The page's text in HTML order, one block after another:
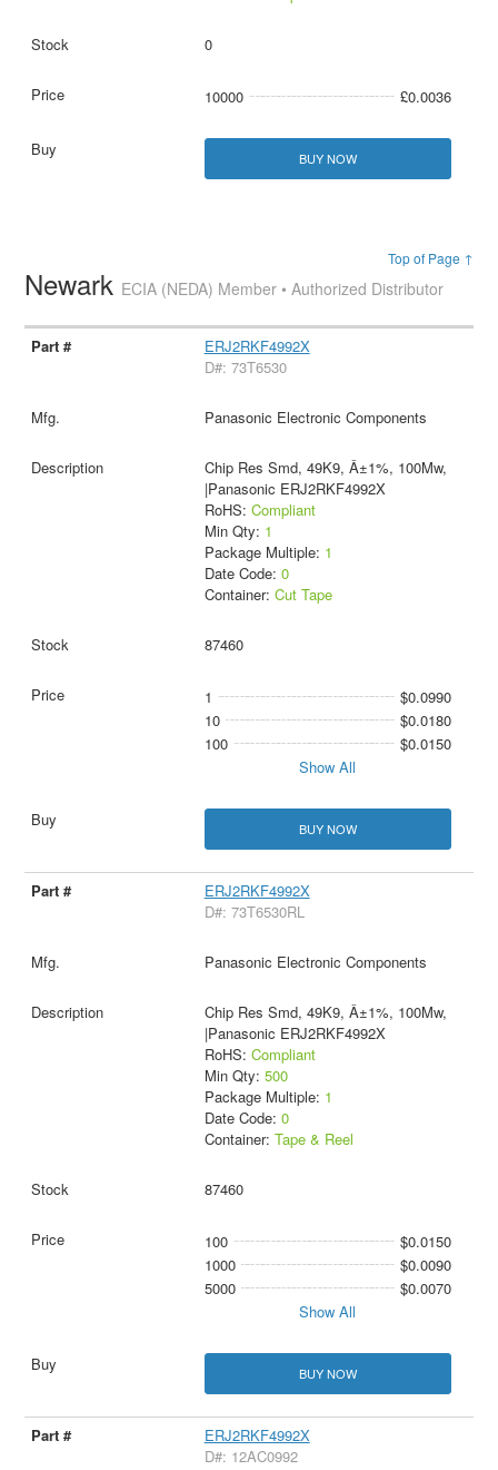
0
10000 £0.0036
BUY NOW
Top of Page ↑
Newark ECIA (NEDA) Member • Authorized Distributor
ERJ2RKF4992X
D#: 73T6530
Panasonic Electronic Components
Chip Res Smd, 49K9, Â±1%, 100Mw,
|Panasonic ERJ2RKF4992X
RoHS: Compliant
Min Qty: 1
Package Multiple: 1
Date Code: 0
Container: Cut Tape
87460
1
$0.0990
10
$0.0180
100
$0.0150
Show All
BUY NOW
ERJ2RKF4992X
D#: 73T6530RL
Panasonic Electronic Components
Chip Res Smd, 49K9, Â±1%, 100Mw,
|Panasonic ERJ2RKF4992X
RoHS: Compliant
Min Qty: 500
Package Multiple: 1
Date Code: 0
Container: Tape & Reel
87460
100
$0.0150
1000
$0.0090
5000
$0.0070
Show All
BUY NOW
ERJ2RKF4992X
D#: 12AC0992